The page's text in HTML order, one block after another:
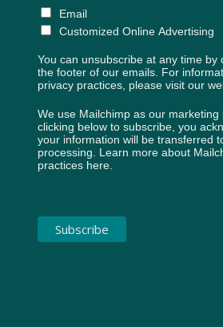
Email
Customized Online Advertising
You can unsubscribe at any time by
the footer of our emails. For
privacy practices, please visit our
We use Mailchimp as our marketing
clicking below to subscribe, you
your information will be transferred
processing. Learn more about
practices here.